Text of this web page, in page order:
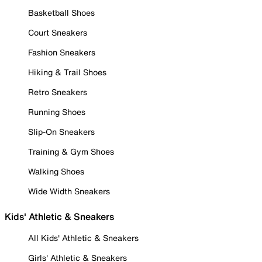
Basketball Shoes
Court Sneakers
Fashion Sneakers
Hiking & Trail Shoes
Retro Sneakers
Running Shoes
Slip-On Sneakers
Training & Gym Shoes
Walking Shoes
Wide Width Sneakers
Kids' Athletic & Sneakers
All Kids' Athletic & Sneakers
Girls' Athletic & Sneakers